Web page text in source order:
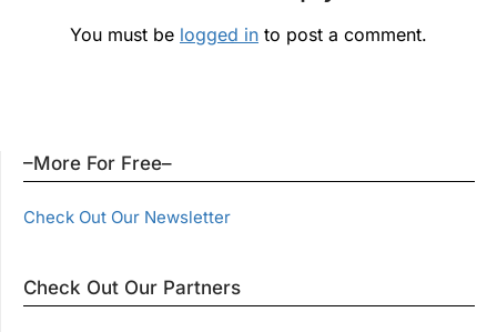
You must be logged in to post a comment.
–More For Free–
Check Out Our Newsletter
Check Out Our Partners